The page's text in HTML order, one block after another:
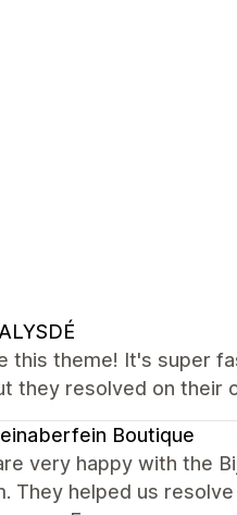
this theme! It's super
they resolved on their
Boutique
very happy with the
They helped us